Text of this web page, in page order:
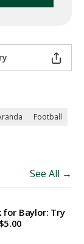
Football
See All →
for Baylor: Try